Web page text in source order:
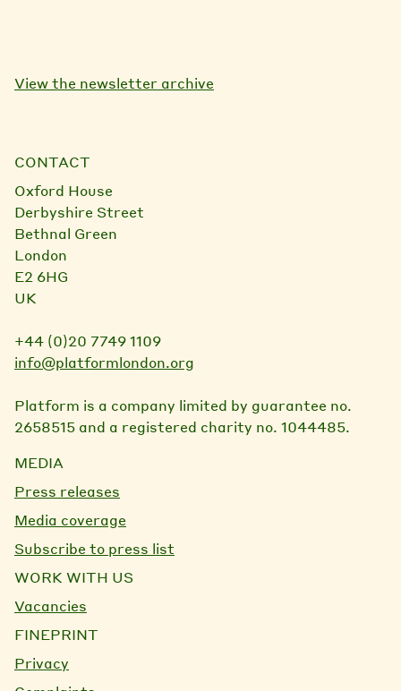
View the newsletter archive
CONTACT
Oxford House
Derbyshire Street
Bethnal Green
London
E2 6HG
UK
+44 (0)20 7749 1109
info@platformlondon.org
Platform is a company limited by guarantee no.
2658515 and a registered charity no. 1044485.
MEDIA
Press releases
Media coverage
Subscribe to press list
WORK WITH US
Vacancies
FINEPRINT
Privacy